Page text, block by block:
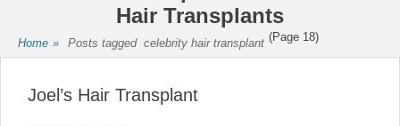
Hair Transplants
Home » Posts tagged celebrity hair transplant (Page 18)
Joel’s Hair Transplant